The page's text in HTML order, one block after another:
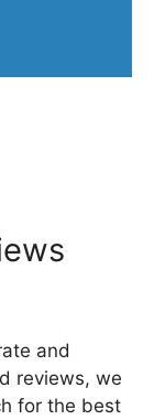
and
reviews, we
for the best